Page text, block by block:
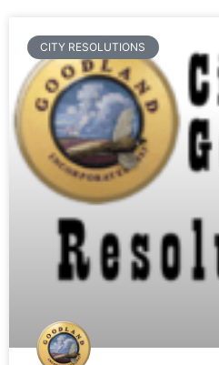
CITY RESOLUTIONS